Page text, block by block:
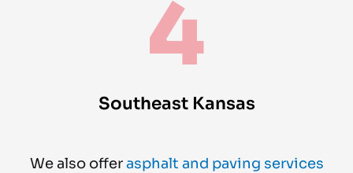
4
Southeast Kansas
We also offerasphalt and paving services